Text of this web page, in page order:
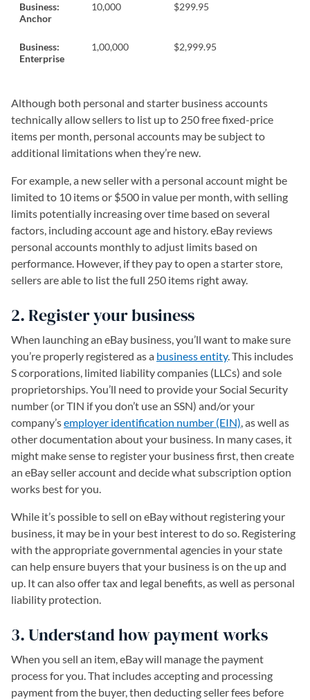
Business:
Anchor
10,000 $299.95
Business:
Enterprise
1,00,000 $2,999.95
Although both personal and starter business accounts
technically allow sellers to list up to 250 free fixed-price
items per month, personal accounts may be subject to
additional limitations when they’re new.
For example, a new seller with a personal account might be
limited to 10 items or $500 in value per month, with selling
limits potentially increasing over time based on several
factors, including account age and history. eBay reviews
personal accounts monthly to adjust limits based on
performance. However, if they pay to open a starter store,
sellers are able to list the full 250 items right away.
2. Register your business
When launching an eBay business, you’ll want to make sure
you’re properly registered as a business entity. This includes
S corporations, limited liability companies (LLCs) and sole
proprietorships. You’ll need to provide your Social Security
number (or TIN if you don’t use an SSN) and/or your
company’semployer identification number (EIN), as well as
other documentation about your business. In many cases, it
might make sense to register your business first, then create
an eBay seller account and decide what subscription option
works best for you.
While it’s possible to sell on eBay without registering your
business, it may be in your best interest to do so. Registering
with the appropriate governmental agencies in your state
can help ensure buyers that your business is on the up and
up. It can also offer tax and legal benefits, as well as personal
liability protection.
3. Understand how payment works
When you sell an item, eBay will manage the payment
process for you. That includes accepting and processing
payment from the buyer, then deducting seller fees before